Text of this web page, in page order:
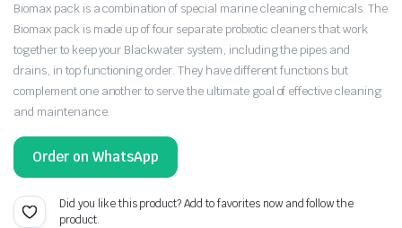
Biomax pack is a combination of special marine cleaning chemicals. The
Biomax pack is made up of four separate probiotic cleaners that work
together to keep your Blackwater system, including the pipes and
drains, in top functioning order. They have different functions but
complement one another to serve the ultimate goal of effective cleaning
and maintenance.
Order on WhatsApp
Did you like this product? Add to favorites now and follow the
product.